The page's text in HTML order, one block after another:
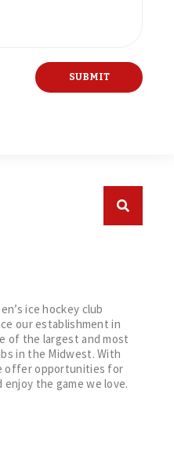
ice hockey club
our establishment in
of the largest and most
in the Midwest. With
offer opportunities for
the game we love.